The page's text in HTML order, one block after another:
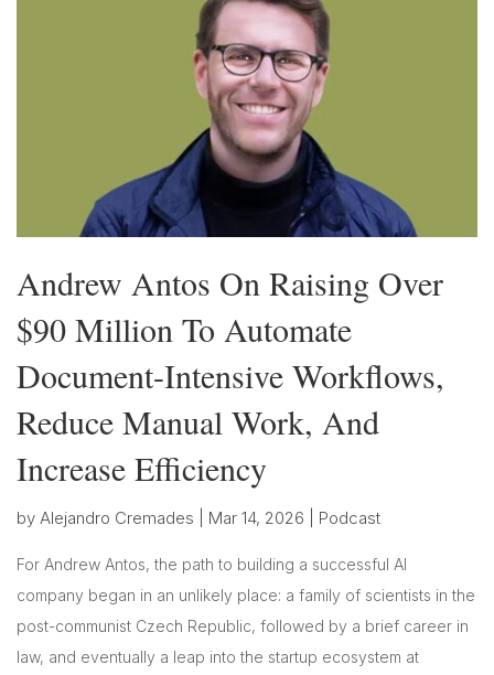
Andrew Antos On Raising Over
$90 Million To Automate
Document-Intensive Workflows,
Reduce Manual Work, And
Increase Efficiency
by Alejandro Cremades Mar 14, 2026 Podcast
For Andrew Antos, the path to building a successful AI
company began in an unlikely place: a family of scientists in the
post-communist Czech Republic, followed by a brief career in
law, and eventually a leap into the startup ecosystem at